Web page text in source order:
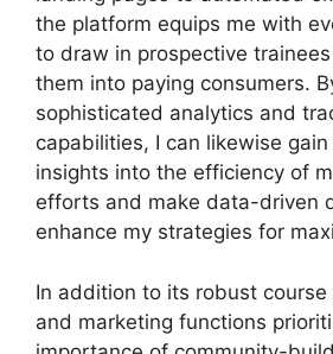
the platform equips me with
to draw in prospective
them into paying consumers.
sophisticated analytics and
capabilities, I can likewise
insights into the efficiency of
efforts and make data-driven
enhance my strategies for
In addition to its robust
and marketing functions